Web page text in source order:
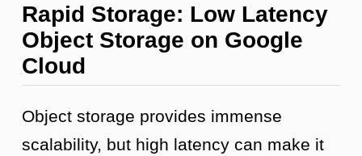
Rapid Storage: Low Latency
Object Storage on Google
Cloud
Object storage provides immense
scalability, but high latency can make it